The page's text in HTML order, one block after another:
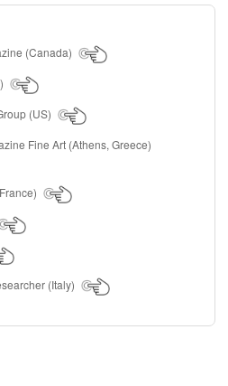
(Canada)
(US)
Fine Art (Athens, Greece)
(Italy)